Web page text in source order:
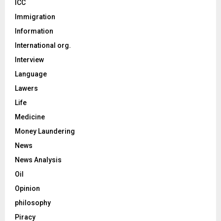
ICC
Immigration
Information
International org.
Interview
Language
Lawers
Life
Medicine
Money Laundering
News
News Analysis
Oil
Opinion
philosophy
Piracy